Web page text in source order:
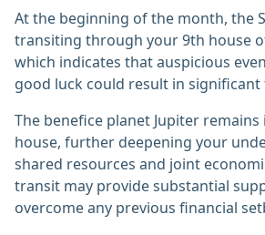
At the beginning of the month, the
transiting through your 9th house
which indicates that auspicious
good luck could result in significant
The benefice planet Jupiter
house, further deepening your
shared resources and joint
transit may provide substantial
overcome any previous financial